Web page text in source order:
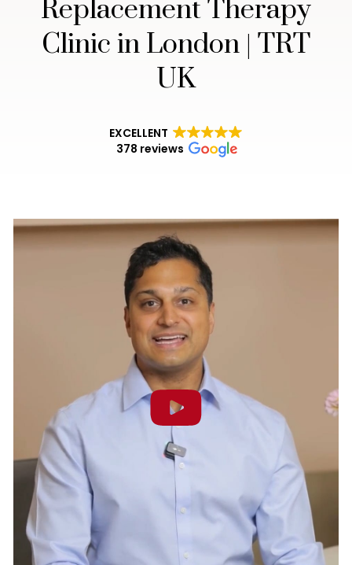
Replacement Therapy
Clinic in London | TRT
UK
EXCELLENT
378 reviews